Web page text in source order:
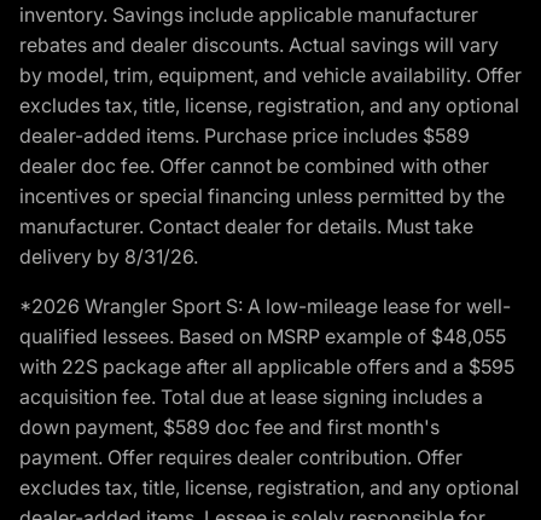
inventory. Savings include applicable manufacturer
rebates and dealer discounts. Actual savings will vary
by model, trim, equipment, and vehicle availability. Offer
excludes tax, title, license, registration, and any optional
dealer-added items. Purchase price includes $589
dealer doc fee. Offer cannot be combined with other
incentives or special financing unless permitted by the
manufacturer. Contact dealer for details. Must take
delivery by 8/31/26.
*2026 Wrangler Sport S: A low-mileage lease for well-
qualified lessees. Based on MSRP example of $48,055
with 22S package after all applicable offers and a $595
acquisition fee. Total due at lease signing includes a
down payment, $589 doc fee and first month's
payment. Offer requires dealer contribution. Offer
excludes tax, title, license, registration, and any optional